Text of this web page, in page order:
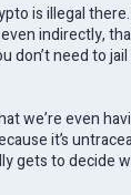
is illegal
indirectly,
don’t need to
we’re even
it’s
gets to decide